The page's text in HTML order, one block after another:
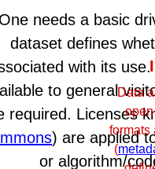
Data
open
formats
(
needs a basic
dataset defines
with its
to general
required. Licenses
) are applied
or algorithm/